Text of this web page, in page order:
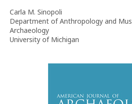
Carla M. Sinopoli
Department of Anthropology and
Archaeology
University of Michigan